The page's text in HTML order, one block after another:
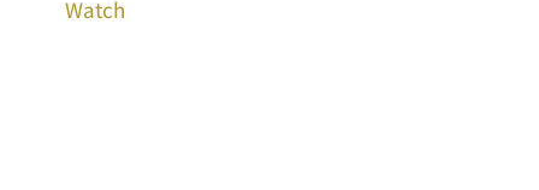
Watch